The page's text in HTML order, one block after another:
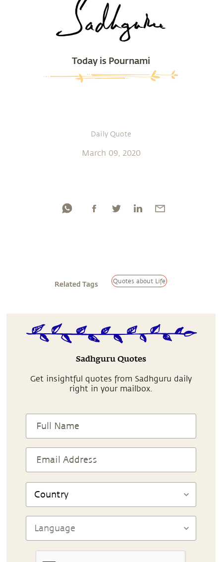
Today is Pournami
Daily Quote
March 09, 2020
Related Tags Quotes about Life
Sadhguru Quotes
Get insightful quotes from Sadhguru daily
right in your mailbox.